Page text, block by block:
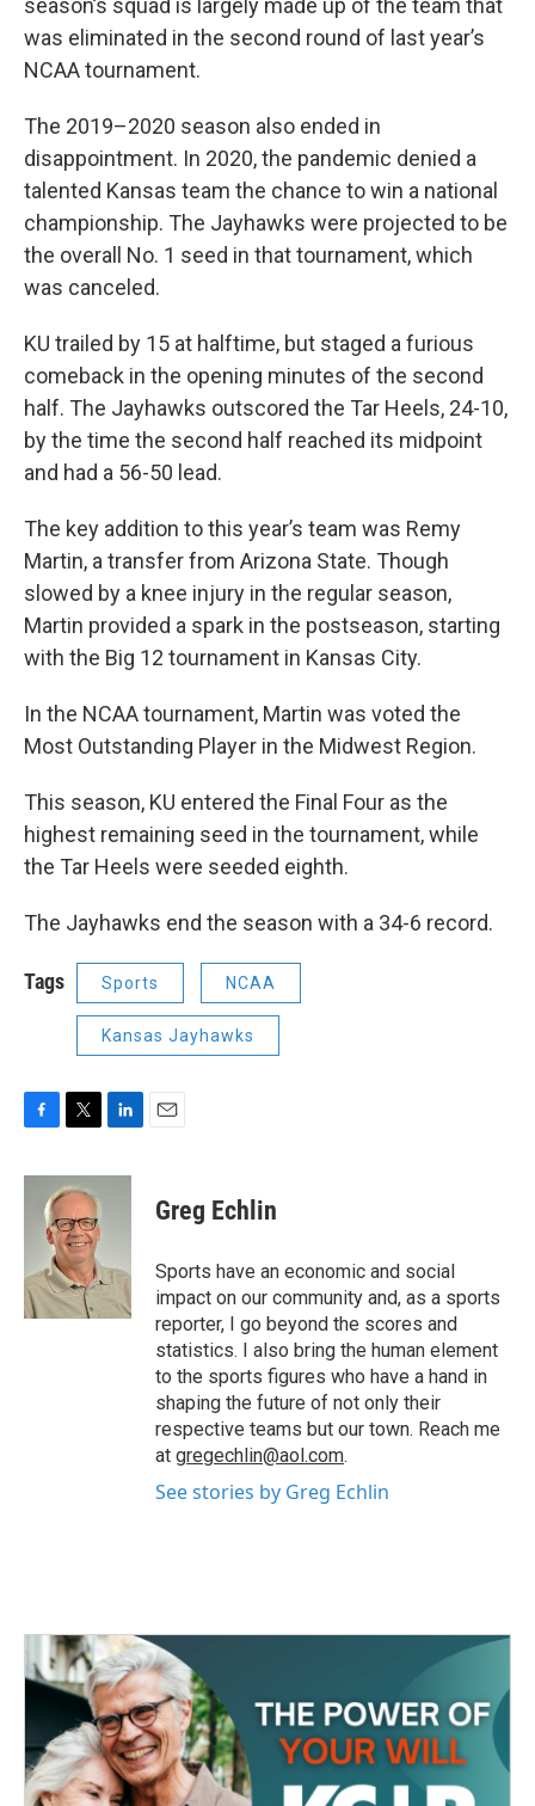
season’s squad is largely made up of the team that
was eliminated in the second round of last year’s
NCAA tournament.
The 2019–2020 season also ended in
disappointment. In 2020, the pandemic denied a
talented Kansas team the chance to win a national
championship. The Jayhawks were projected to be
the overall No. 1 seed in that tournament, which
was canceled.
KU trailed by 15 at halftime, but staged a furious
comeback in the opening minutes of the second
half. The Jayhawks outscored the Tar Heels, 24-10,
by the time the second half reached its midpoint
and had a 56-50 lead.
The key addition to this year’s team was Remy
Martin, a transfer from Arizona State. Though
slowed by a knee injury in the regular season,
Martin provided a spark in the postseason, starting
with the Big 12 tournament in Kansas City.
In the NCAA tournament, Martin was voted the
Most Outstanding Player in the Midwest Region.
This season, KU entered the Final Four as the
highest remaining seed in the tournament, while
the Tar Heels were seeded eighth.
The Jayhawks end the season with a 34-6 record.
Tags Sports NCAA
Kansas Jayhawks
c
k
i
t
t
e
r
n
I
n
Greg Echlin
Sports have an economic and social
impact on our community and, as a sports
reporter, I go beyond the scores and
statistics. I also bring the human element
to the sports figures who have a hand in
shaping the future of not only their
respective teams but our town. Reach me
at gregechlin@aol.com.
See stories by Greg Echlin